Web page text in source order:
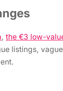
, the €3 low-
listings,